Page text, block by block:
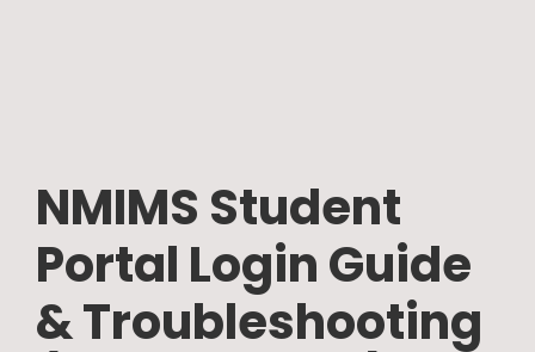
NMIMS Student
Portal Login Guide
& Troubleshooting